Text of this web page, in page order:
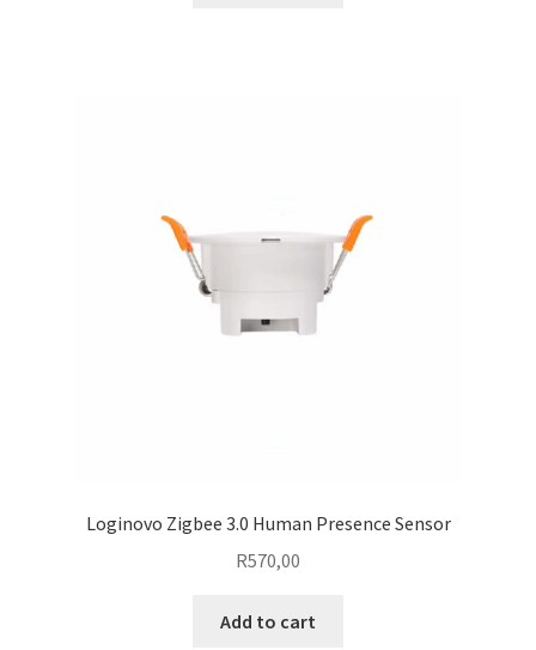
Loginovo Zigbee 3.0 Human Presence Sensor
R570,00
Add to cart